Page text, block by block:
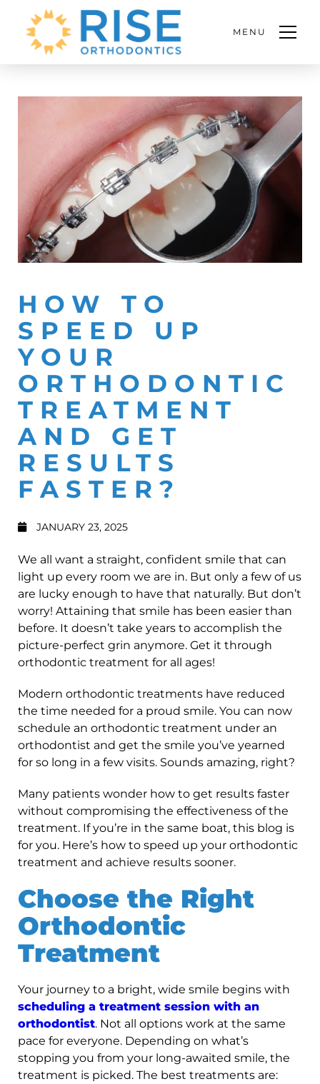
MENU
HOW TO
SPEED UP
YOUR
ORTHODONTIC
TREATMENT
AND GET
RESULTS
FASTER?
JANUARY 23, 2025
We all want a straight, confident smile that can
light up every room we are in. But only a few of us
are lucky enough to have that naturally. But don’t
worry! Attaining that smile has been easier than
before. It doesn’t take years to accomplish the
picture-perfect grin anymore. Get it through
orthodontic treatment for all ages!
Modern orthodontic treatments have reduced
the time needed for a proud smile. You can now
schedule an orthodontic treatment under an
orthodontist and get the smile you’ve yearned
for so long in a few visits. Sounds amazing, right?
Many patients wonder how to get results faster
without compromising the effectiveness of the
treatment. If you’re in the same boat, this blog is
for you. Here’s how to speed up your orthodontic
treatment and achieve results sooner.
Choose the Right
Orthodontic
Treatment
Your journey to a bright, wide smile begins with
scheduling a treatment session with an
orthodontist. Not all options work at the same
pace for everyone. Depending on what’s
stopping you from your long-awaited smile, the
treatment is picked. The best treatments are: